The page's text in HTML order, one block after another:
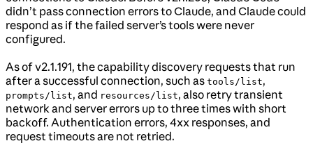
didn’t pass connection errors to Claude, and Claude could
respond as if the failed server’s tools were never
configured.
As of v2.1.191, the capability discovery requests that run
after a successful connection, such as tools/list,
prompts/list, and resources/list, also retry transient
network and server errors up to three times with short
backoff. Authentication errors, 4xx responses, and
request timeouts are not retried.